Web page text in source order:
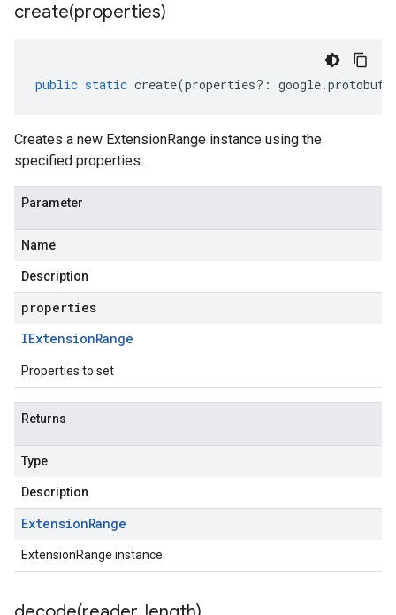
create(properties)
public static create(properties?: google.protobuf
Creates a new ExtensionRange instance using the
specified properties.
Parameter
Name
Description
properties
IExtensionRange
Properties to set
Returns
Type
Description
ExtensionRange
ExtensionRange instance